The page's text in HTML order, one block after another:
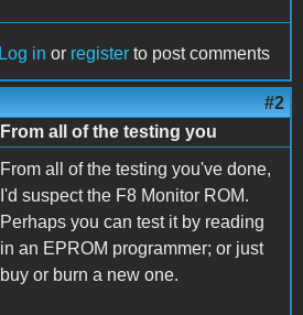
Log in or register to post comments
#2
From all of the testing you
From all of the testing you've done,
I'd suspect the F8 Monitor ROM.
Perhaps you can test it by reading
in an EPROM programmer; or just
buy or burn a new one.